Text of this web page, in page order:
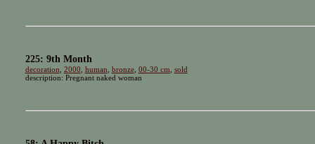
225: 9th Month
decoration 2000 human bronze, 00-30 cm sold
description: Pregnant naked woman